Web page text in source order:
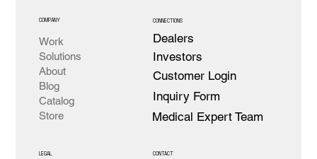
Work
Solutions
About
Blog
Catalog
Store
COMPANY
Dealers
Investors
Customer Login
CONNECTIONS
Inquiry Form
Medical Expert Team
LEGAL CONTACT